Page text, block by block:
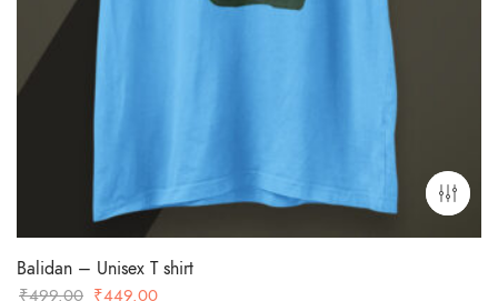
Balidan – Unisex T shirt
₹499.00 Original
₹449.00